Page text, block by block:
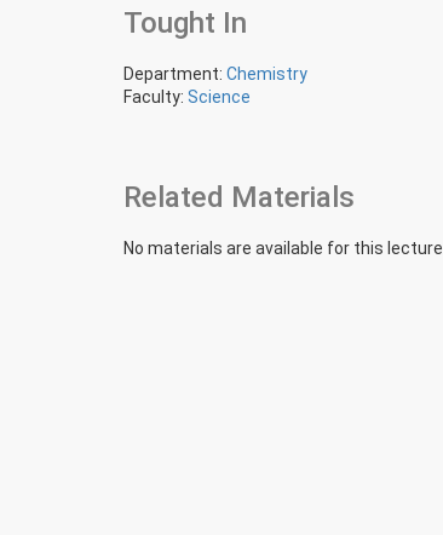
Tought In
Department: Chemistry
Faculty: Science
Related Materials
No materials are available for this lecture.